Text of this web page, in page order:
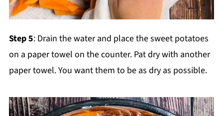
Step 5: Drain the water and place the sweet potatoes
on a paper towel on the counter. Pat dry with another
paper towel. You want them to be as dry as possible.